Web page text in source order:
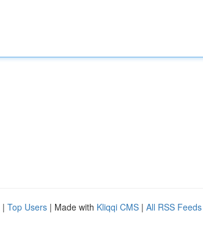
| Top Users | Made with Kliqqi CMS | All RSS Feeds